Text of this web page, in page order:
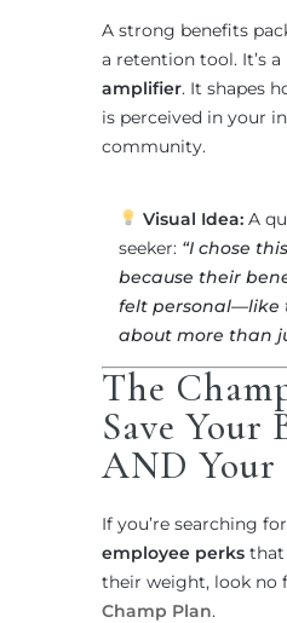
A strong benefits
a retention tool. It’s a
amplifier. It shapes
is perceived in your
community.
Visual Idea:A
seeker: “I chose
because their
felt personal—like
about more than
The
Save Your
AND Your
If you’re searching for
employee perks that
their weight, look no
Champ Plan.